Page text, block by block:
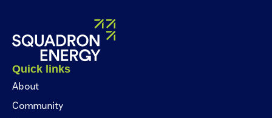
Quick links
About
Community